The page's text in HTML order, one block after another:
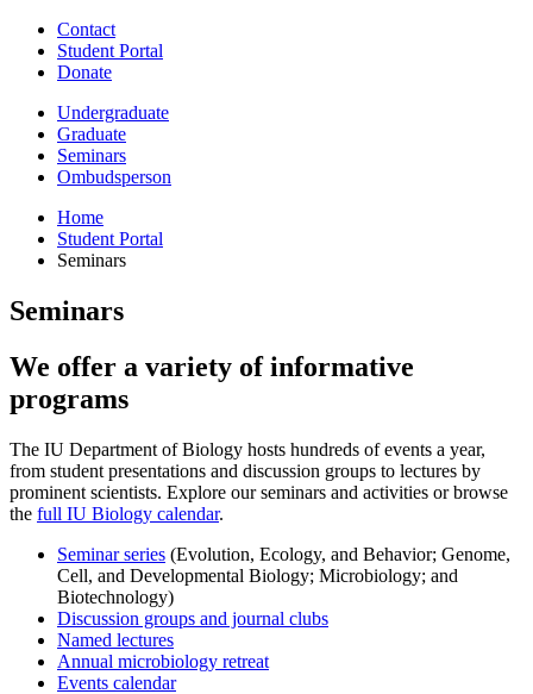
Contact
Student Portal
Donate
Undergraduate
Graduate
Seminars
Ombudsperson
Home
Student Portal
Seminars
Seminars
We offer a variety of informative
programs
The IU Department of Biology hosts hundreds of events a year,
from student presentations and discussion groups to lectures by
prominent scientists. Explore our seminars and activities or browse
the full IU Biology calendar.
Seminar series (Evolution, Ecology, and Behavior; Genome,
Cell, and Developmental Biology; Microbiology; and
Biotechnology)
Discussion groups and journal clubs
Named lectures
Annual microbiology retreat
Events calendar